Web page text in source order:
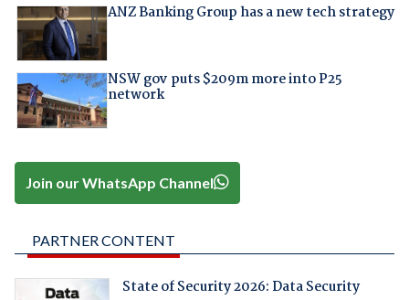
ANZ Banking Group has a new tech strategy
NSW gov puts $209m more into P25
network
Join our WhatsApp Channel
PARTNER CONTENT
State of Security 2026: Data Security